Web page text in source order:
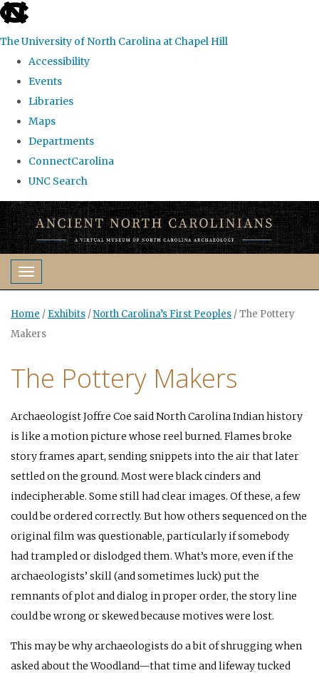
skip
the
global
The University of North Carolina at Chapel Hill
Accessibility
Events
Libraries
Maps
Departments
ConnectCarolina
UNC Search
Skip
to
main
contentToggle navigation
Home / Exhibits /North Carolina’s First Peoples /The Pottery
Makers
The Pottery Makers
Archaeologist Joffre Coe said North Carolina Indian history
is like a motion picture whose reel burned. Flames broke
story frames apart, sending snippets into the air that later
settled on the ground. Most were black cinders and
indecipherable. Some still had clear images. Of these, a few
could be ordered correctly. But how others sequenced on the
original film was questionable, particularly if somebody
had trampled or dislodged them. What’s more, even if the
archaeologists’ skill (and sometimes luck) put the
remnants of plot and dialog in proper order, the story line
could be wrong or skewed because motives were lost.
This may be why archaeologists do a bit of shrugging when
asked about the Woodland—that time and lifeway tucked